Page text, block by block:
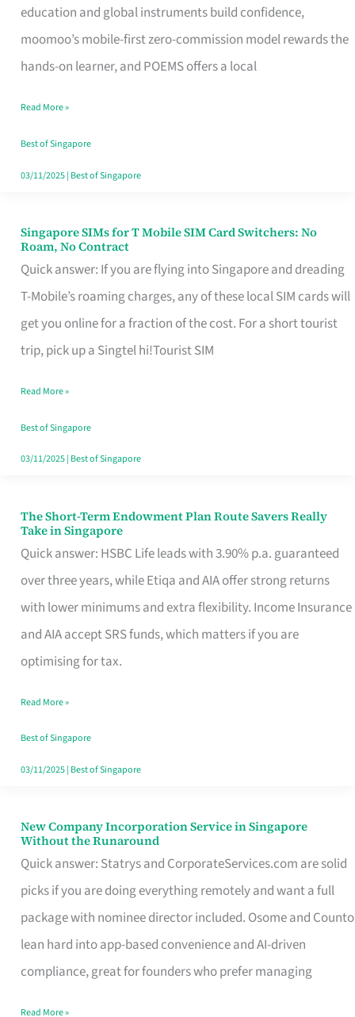
education and global instruments build confidence,
moomoo’s mobile-first zero-commission model rewards the
hands-on learner, and POEMS offers a local
Beginners
in
Singapore
Fits
Your
Free
Read More »
Best of Singapore
03/11/2025| Best of Singapore
Singapore SIMs for T Mobile SIM Card Switchers: No
Roam, No Contract
Quick answer: If you are flying into Singapore and dreading
T-Mobile’s roaming charges, any of these local SIM cards will
get you online for a fraction of the cost. For a short tourist
trip, pick up a Singtel hi!Tourist SIM
Singapore
SIMs
for
T
Mobile
Card
Switchers:
No
Contract
Read More »
Best of Singapore
03/11/2025| Best of Singapore
The Short-Term Endowment Plan Route Savers Really
Take in Singapore
Quick answer: HSBC Life leads with 3.90% p.a. guaranteed
over three years, while Etiqa and AIA offer strong returns
with lower minimums and extra flexibility. Income Insurance
and AIA accept SRS funds, which matters if you are
optimising for tax.
The
Short-
Term
Endowment
Plan
Route
Really
Take
in
Read More »
Best of Singapore
03/11/2025| Best of Singapore
New Company Incorporation Service in Singapore
Without the Runaround
Quick answer: Statrys and CorporateServices.com are solid
picks if you are doing everything remotely and want a full
package with nominee director included. Osome and Counto
lean hard into app-based convenience and AI-driven
compliance, great for founders who prefer managing
New
Company
Incorporation
Service
in
Singapore
Read More »